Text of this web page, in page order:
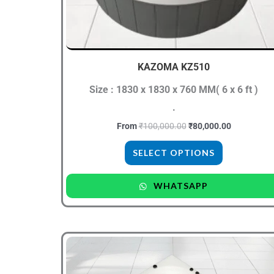
KAZOMA KZ510
Size : 1830 x 1830 x 760 MM( 6 x 6 ft )
.
From₹100,000.00 ₹80,000.00
SELECT OPTIONS
be
on
page
WHATSAPP
Original
₹75,000.00.
Current
price
₹64,999.00.
product